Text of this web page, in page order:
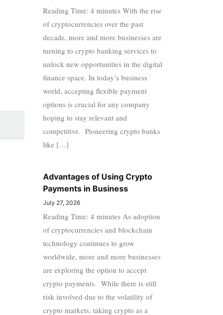
Reading Time: 4 minutes With the rise
of cryptocurrencies over the past
decade, more and more businesses are
turning to crypto banking services to
unlock new opportunities in the digital
finance space. In today’s business
world, accepting flexible payment
options is crucial for any company
hoping to stay relevant and
competitive. Pioneering crypto banks
like […]
Advantages of Using Crypto
Payments in Business
July 27, 2026
Reading Time: 4 minutes As adoption
of cryptocurrencies and blockchain
technology continues to grow
worldwide, more and more businesses
are exploring the option to accept
crypto payments. While there is still
risk involved due to the volatility of
crypto markets, taking crypto as a